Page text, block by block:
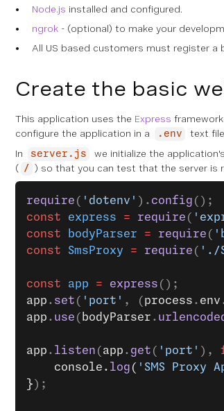
Node.js installed and configured.
ngrok - (optional) to make your
All US based customers must register
Create the basic
This application uses the Express
configure the application in a
.env
text
In
server.js
we initialize the
( / ) so that you can test that the server is
require ( 'dotenv' ). config ();
const express = require (
const bodyParser = require (
const SmsProxy = require ( './
const app = express ();
app . set ( 'port' , ( process . env
app . use ( bodyParser .
app . listen ( app . get ( 'port' ),
    console.
log ( 'SMS Proxy
} );